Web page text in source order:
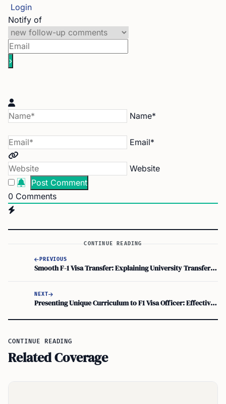
Login
Notify of
Name*
Email*
Website
0 Comments
CONTINUE READING
PREVIOUS
Smooth F-1 Visa Transfer: Explaining University Transfer and Ensuring Easy Immigration Transition
NEXT
Presenting Unique Curriculum to F1 Visa Officer: Effective Research Strategies
CONTINUE READING
Related Coverage